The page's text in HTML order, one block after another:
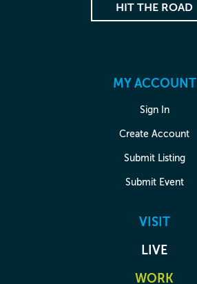
HIT THE ROAD
MY ACCOUNT
Sign In
Create Account
Submit Listing
Submit Event
VISIT
LIVE
WORK